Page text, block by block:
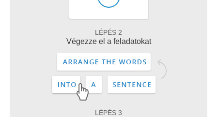
LÉPÉS 2
Végezze el a feladatokat
LÉPÉS 3